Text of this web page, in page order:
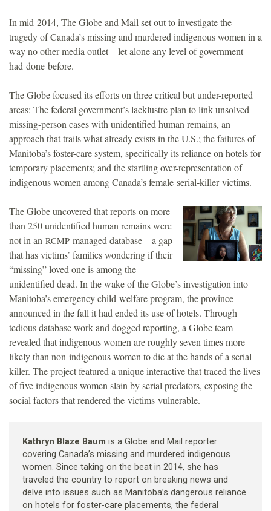
In mid-2014, The Globe and Mail set out to investigate the
tragedy of Canada’s missing and murdered indigenous women in a
way no other media outlet – let alone any level of government –
had done before.
The Globe focused its efforts on three critical but under-reported
areas: The federal government’s lacklustre plan to link unsolved
missing-person cases with unidentified human remains, an
approach that trails what already exists in the U.S.; the failures of
Manitoba’s foster-care system, specifically its reliance on hotels for
temporary placements; and the startling over-representation of
indigenous women among Canada’s female serial-killer victims.
The Globe uncovered that reports on more
than 250 unidentified human remains were
not in an RCMP-managed database – a gap
that has victims’ families wondering if their
“missing” loved one is among the
unidentified dead. In the wake of the Globe’s investigation into
Manitoba’s emergency child-welfare program, the province
announced in the fall it had ended its use of hotels. Through
tedious database work and dogged reporting, a Globe team
revealed that indigenous women are roughly seven times more
likely than non-indigenous women to die at the hands of a serial
killer. The project featured a unique interactive that traced the lives
of five indigenous women slain by serial predators, exposing the
social factors that rendered the victims vulnerable.
Kathryn Blaze Baum is a Globe and Mail reporter
covering Canada’s missing and murdered indigenous
women. Since taking on the beat in 2014, she has
traveled the country to report on breaking news and
delve into issues such as Manitoba’s dangerous reliance
on hotels for foster-care placements, the federal